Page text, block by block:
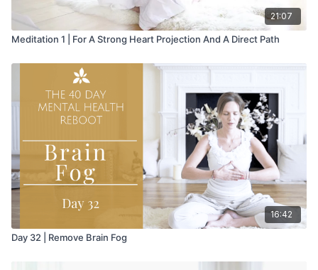
21:07
Meditation 1 | For A Strong Heart Projection And A Direct Path
16:42
Day 32 | Remove Brain Fog